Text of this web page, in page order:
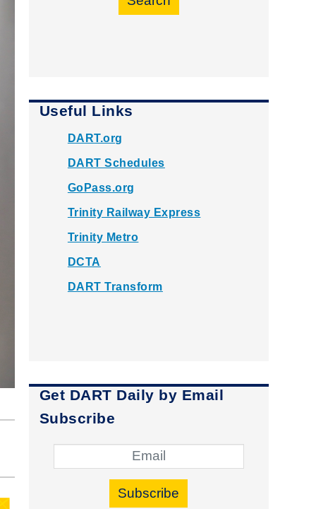
Useful Links
DART.org
DART Schedules
GoPass.org
Trinity Railway Express
Trinity Metro
DCTA
DART Transform
Get DART Daily by Email
Subscribe
Subscribe